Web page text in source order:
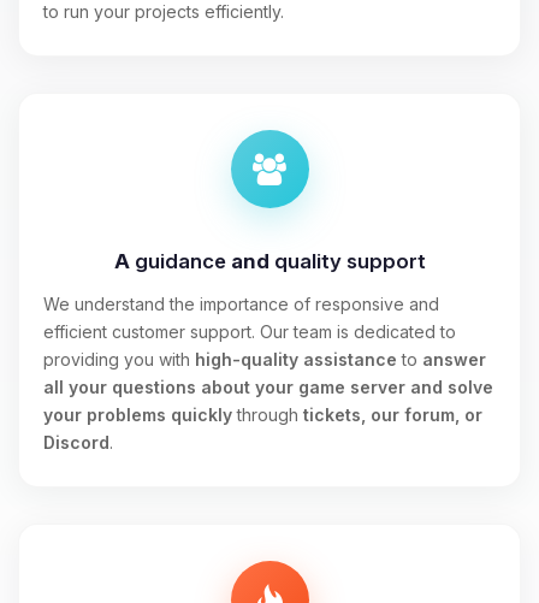
to run your projects efficiently.
A guidanceand quality support
We understand the importance of responsive and
efficient customer support. Our team is dedicated to
providing you with high-quality assistance to answer
all your questions about your game server and solve
your problems quicklythrough tickets, our forum, or
Discord.